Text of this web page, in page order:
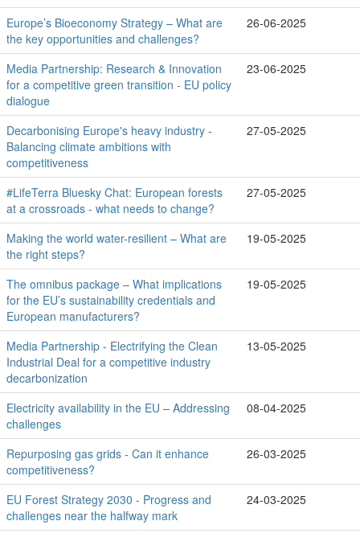
Europe’s Bioeconomy Strategy – What are
the key opportunities and challenges?
26-06-2025
Media Partnership: Research & Innovation
for a competitive green transition - EU policy
dialogue
23-06-2025
Decarbonising Europe's heavy industry -
Balancing climate ambitions with
competitiveness
27-05-2025
#LifeTerra Bluesky Chat: European forests
at a crossroads - what needs to change?
27-05-2025
Making the world water-resilient – What are
the right steps?
19-05-2025
The omnibus package – What implications
for the EU’s sustainability credentials and
European manufacturers?
19-05-2025
Media Partnership - Electrifying the Clean
Industrial Deal for a competitive industry
decarbonization
13-05-2025
Electricity availability in the EU – Addressing
challenges
08-04-2025
Repurposing gas grids - Can it enhance
competitiveness?
26-03-2025
EU Forest Strategy 2030 - Progress and
challenges near the halfway mark
24-03-2025